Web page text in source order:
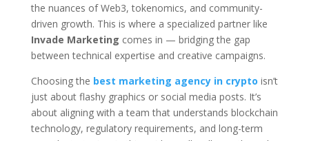
the nuances of Web3, tokenomics, and community-
driven growth. This is where a specialized partner like
Invade Marketing comes in — bridging the gap
between technical expertise and creative campaigns.
Choosing the best marketing agency in crypto isn’t
just about flashy graphics or social media posts. It’s
about aligning with a team that understands blockchain
technology, regulatory requirements, and long-term